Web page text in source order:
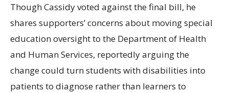
Though Cassidy voted against the final bill, he
shares supporters’ concerns about moving special
education oversight to the Department of Health
and Human Services, reportedly arguing the
change could turn students with disabilities into
patients to diagnose rather than learners to